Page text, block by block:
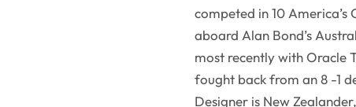
competed in 10
aboard Alan Bond’s
most recently with Oracle
fought back from an 8 -1
Designer is New